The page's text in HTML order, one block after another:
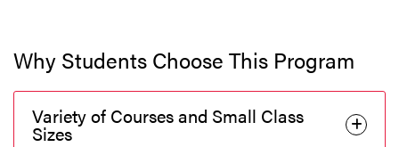
Why Students Choose This Program
Variety of Courses and Small Class
Sizes